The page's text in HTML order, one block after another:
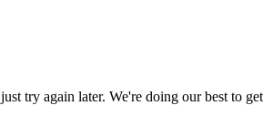
try again later. We're doing our best to